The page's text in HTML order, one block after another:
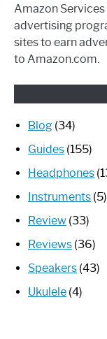
Amazon
advertising
sites to earn
to Amazon.com.
Blog (34)
Guides (155)
Headphones
Instruments (5)
Review (33)
Reviews (36)
Speakers (43)
Ukulele (4)